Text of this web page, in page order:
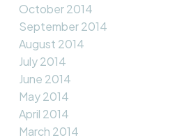
October 2014
September 2014
August 2014
July 2014
June 2014
May 2014
April 2014
March 2014